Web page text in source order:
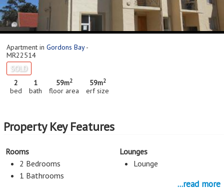
Apartment in Gordons Bay-
MR22514
SOLD
2
bed
1
bath
59m2
floor area
59m2
erf size
Property Key Features
Rooms
2 Bedrooms
1 Bathrooms
Lounges
Lounge
...read more